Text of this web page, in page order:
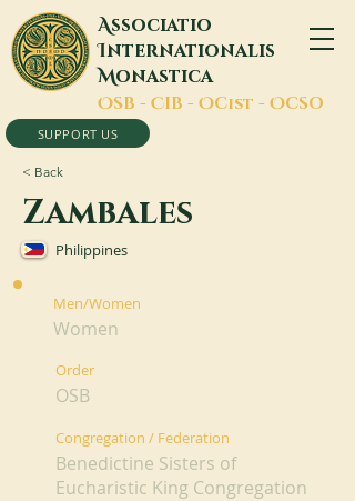
Associatio
Internationalis
Monastica
OSB - CIB - OCist - OCSO
SUPPORT US
< Back
Zambales
Philippines
Men/Women
Women
Order
OSB
Congregation / Federation
Benedictine Sisters of
Eucharistic King Congregation